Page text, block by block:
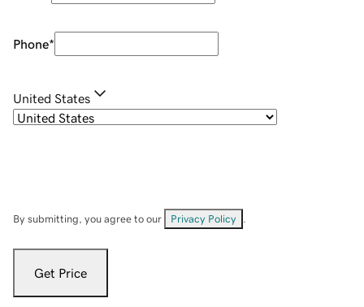
Phone*
United States
By submitting, you agree to our Privacy Policy
Get Price